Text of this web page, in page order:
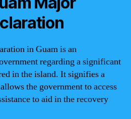
in Guam is an
regarding a significant
in the island. It signifies a
the government to access
to aid in the recovery